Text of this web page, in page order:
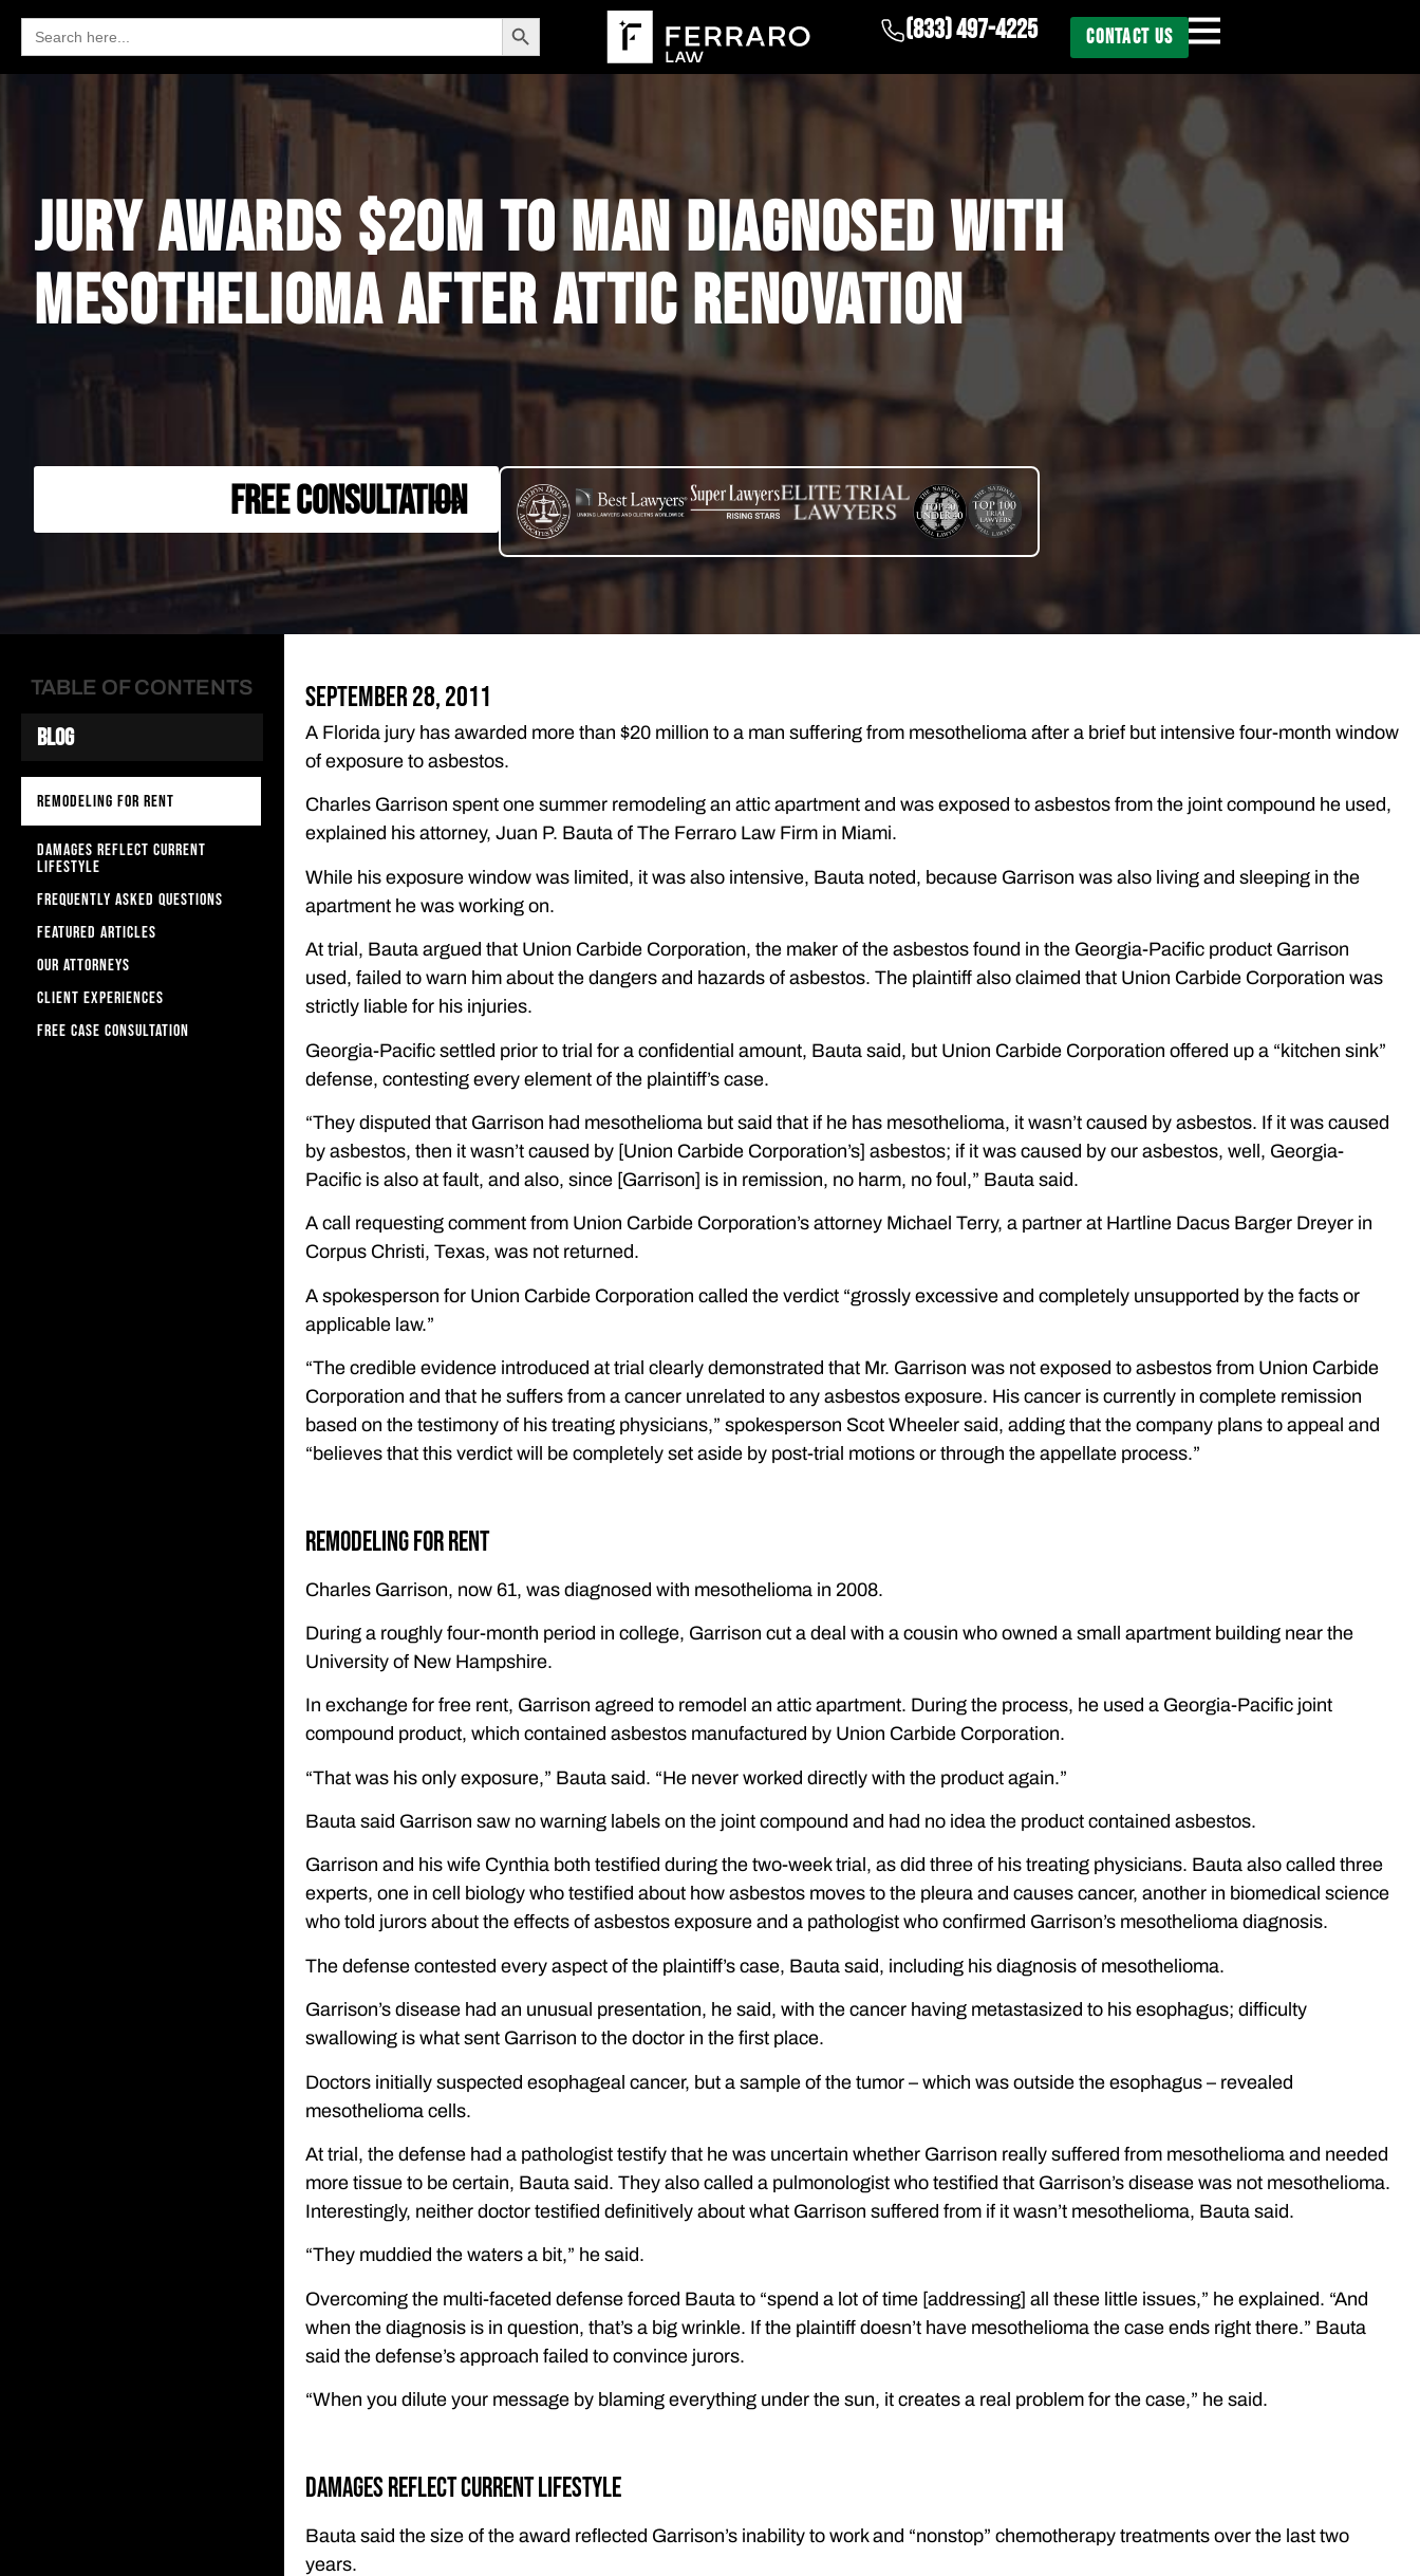
Search
for:
Search Button (833) 497-4225 CONTACT US
JURY AWARDS $20M TO MAN DIAGNOSED WITH
MESOTHELIOMA AFTER ATTIC RENOVATION
FREE CONSULTATION
TABLE OF CONTENTS
Blog
REMODELING FOR RENT
DAMAGES REFLECT CURRENT
LIFESTYLE
FREQUENTLY ASKED QUESTIONS
FEATURED ARTICLES
OUR ATTORNEYS
CLIENT EXPERIENCES
FREE CASE CONSULTATION
September 28, 2011
A Florida jury has awarded more than $20 million to a man suffering from mesothelioma after a brief but intensive four-month window
of exposure to asbestos.
Charles Garrison spent one summer remodeling an attic apartment and was exposed to asbestos from the joint compound he used,
explained his attorney, Juan P. Bauta of The Ferraro Law Firm in Miami.
While his exposure window was limited, it was also intensive, Bauta noted, because Garrison was also living and sleeping in the
apartment he was working on.
At trial, Bauta argued that Union Carbide Corporation, the maker of the asbestos found in the Georgia-Pacific product Garrison
used, failed to warn him about the dangers and hazards of asbestos. The plaintiff also claimed that Union Carbide Corporation was
strictly liable for his injuries.
Georgia-Pacific settled prior to trial for a confidential amount, Bauta said, but Union Carbide Corporation offered up a “kitchen sink”
defense, contesting every element of the plaintiff’s case.
“They disputed that Garrison had mesothelioma but said that if he has mesothelioma, it wasn’t caused by asbestos. If it was caused
by asbestos, then it wasn’t caused by [Union Carbide Corporation’s] asbestos; if it was caused by our asbestos, well, Georgia-
Pacific is also at fault, and also, since [Garrison] is in remission, no harm, no foul,” Bauta said.
A call requesting comment from Union Carbide Corporation’s attorney Michael Terry, a partner at Hartline Dacus Barger Dreyer in
Corpus Christi, Texas, was not returned.
A spokesperson for Union Carbide Corporation called the verdict “grossly excessive and completely unsupported by the facts or
applicable law.”
“The credible evidence introduced at trial clearly demonstrated that Mr. Garrison was not exposed to asbestos from Union Carbide
Corporation and that he suffers from a cancer unrelated to any asbestos exposure. His cancer is currently in complete remission
based on the testimony of his treating physicians,” spokesperson Scot Wheeler said, adding that the company plans to appeal and
“believes that this verdict will be completely set aside by post-trial motions or through the appellate process.”
Remodeling for rent
Charles Garrison, now 61, was diagnosed with mesothelioma in 2008.
During a roughly four-month period in college, Garrison cut a deal with a cousin who owned a small apartment building near the
University of New Hampshire.
In exchange for free rent, Garrison agreed to remodel an attic apartment. During the process, he used a Georgia-Pacific joint
compound product, which contained asbestos manufactured by Union Carbide Corporation.
“That was his only exposure,” Bauta said. “He never worked directly with the product again.”
Bauta said Garrison saw no warning labels on the joint compound and had no idea the product contained asbestos.
Garrison and his wife Cynthia both testified during the two-week trial, as did three of his treating physicians. Bauta also called three
experts, one in cell biology who testified about how asbestos moves to the pleura and causes cancer, another in biomedical science
who told jurors about the effects of asbestos exposure and a pathologist who confirmed Garrison’s mesothelioma diagnosis.
The defense contested every aspect of the plaintiff’s case, Bauta said, including his diagnosis of mesothelioma.
Garrison’s disease had an unusual presentation, he said, with the cancer having metastasized to his esophagus; difficulty
swallowing is what sent Garrison to the doctor in the first place.
Doctors initially suspected esophageal cancer, but a sample of the tumor – which was outside the esophagus – revealed
mesothelioma cells.
At trial, the defense had a pathologist testify that he was uncertain whether Garrison really suffered from mesothelioma and needed
more tissue to be certain, Bauta said. They also called a pulmonologist who testified that Garrison’s disease was not mesothelioma.
Interestingly, neither doctor testified definitively about what Garrison suffered from if it wasn’t mesothelioma, Bauta said.
“They muddied the waters a bit,” he said.
Overcoming the multi-faceted defense forced Bauta to “spend a lot of time [addressing] all these little issues,” he explained. “And
when the diagnosis is in question, that’s a big wrinkle. If the plaintiff doesn’t have mesothelioma the case ends right there.” Bauta
said the defense’s approach failed to convince jurors.
“When you dilute your message by blaming everything under the sun, it creates a real problem for the case,” he said.
Damages reflect current lifestyle
Bauta said the size of the award reflected Garrison’s inability to work and “nonstop” chemotherapy treatments over the last two
years.